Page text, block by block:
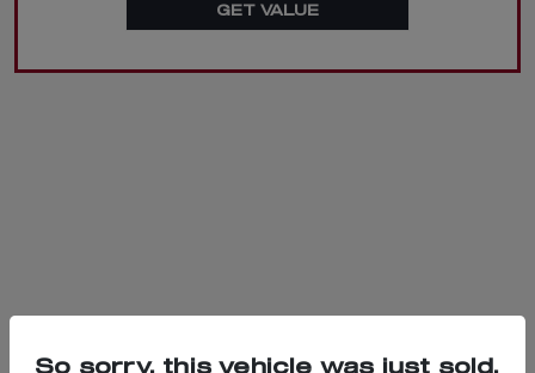
GET VALUE
So sorry, this vehicle was just sold.